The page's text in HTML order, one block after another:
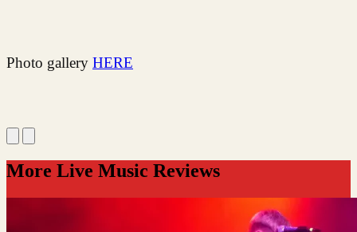
Photo gallery HERE
More Live Music Reviews